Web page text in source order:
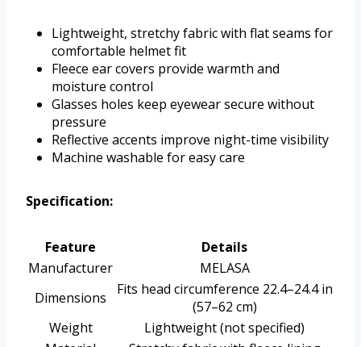
Lightweight, stretchy fabric with flat seams for
comfortable helmet fit
Fleece ear covers provide warmth and
moisture control
Glasses holes keep eyewear secure without
pressure
Reflective accents improve night-time visibility
Machine washable for easy care
Specification:
Feature
Details
Manufacturer
MELASA
Dimensions
Fits head circumference 22.4–24.4 in
(57–62 cm)
Weight
Lightweight (not specified)